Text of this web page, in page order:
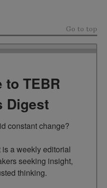
Go to top
TEBR
Digest
constant change?
a weekly editorial
seeking insight,
thinking.